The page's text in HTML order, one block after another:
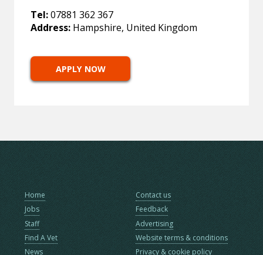
Tel:07881 362 367
Address: Hampshire, United Kingdom
APPLY NOW
Home
Jobs
Staff
Find A Vet
News
Contact us
Feedback
Advertising
Website terms & conditions
Privacy & cookie policy